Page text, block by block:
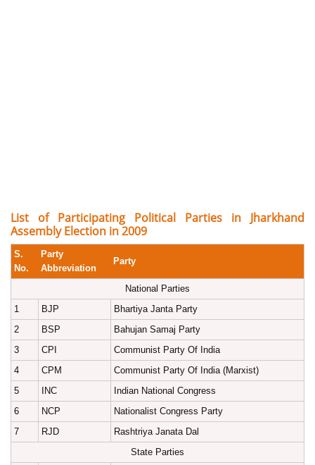
List of Participating Political Parties in Jharkhand
Assembly Election in 2009
S.
No.
Party
Abbreviation
Party
National Parties
1
BJP
Bhartiya Janta Party
2
BSP
Bahujan Samaj Party
3
CPI
Communist Party Of India
4
CPM
Communist Party Of India (Marxist)
5
INC
Indian National Congress
6
NCP
Nationalist Congress Party
7
RJD
Rashtriya Janata Dal
State Parties